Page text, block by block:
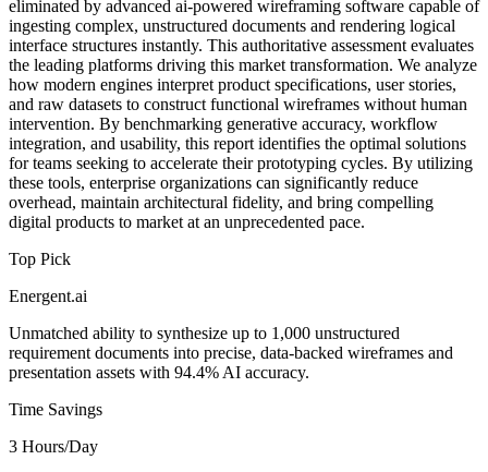
eliminated by advanced ai-powered wireframing software capable of
ingesting complex, unstructured documents and rendering logical
interface structures instantly. This authoritative assessment evaluates
the leading platforms driving this market transformation. We analyze
how modern engines interpret product specifications, user stories,
and raw datasets to construct functional wireframes without human
intervention. By benchmarking generative accuracy, workflow
integration, and usability, this report identifies the optimal solutions
for teams seeking to accelerate their prototyping cycles. By utilizing
these tools, enterprise organizations can significantly reduce
overhead, maintain architectural fidelity, and bring compelling
digital products to market at an unprecedented pace.
Top Pick
Energent.ai
Unmatched ability to synthesize up to 1,000 unstructured
requirement documents into precise, data-backed wireframes and
presentation assets with 94.4% AI accuracy.
Time Savings
3 Hours/Day